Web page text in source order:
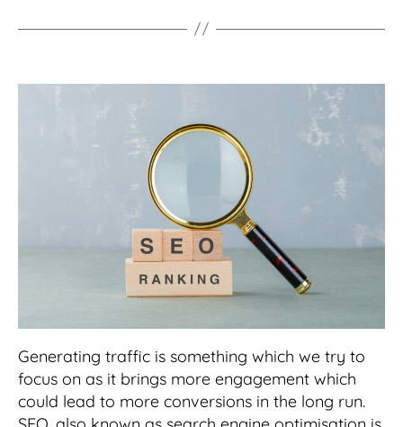
Generating traffic is something which we try to
focus on as it brings more engagement which
could lead to more conversions in the long run.